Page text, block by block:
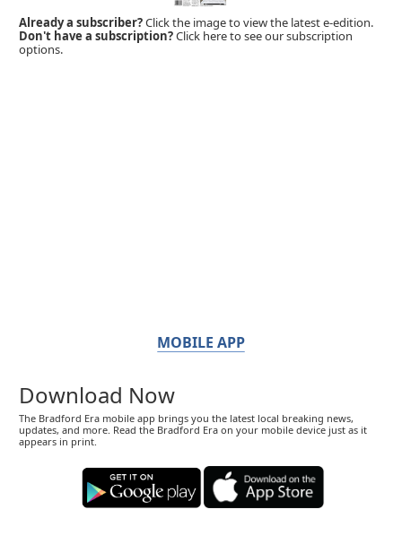
Already a subscriber?Click the image to view the latest e-edition.
Don't have a subscription?Click here to see our subscription
options.
MOBILE APP
Download Now
The Bradford Era mobile app brings you the latest local breaking news,
updates, and more. Read the Bradford Era on your mobile device just as it
appears in print.